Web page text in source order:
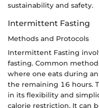
sustainability and safety.
Intermittent Fasting
Methods and Protocols
Intermittent Fasting
fasting. Common
where one eats during
the remaining 16 hours.
in its flexibility and
calorie restriction. It can